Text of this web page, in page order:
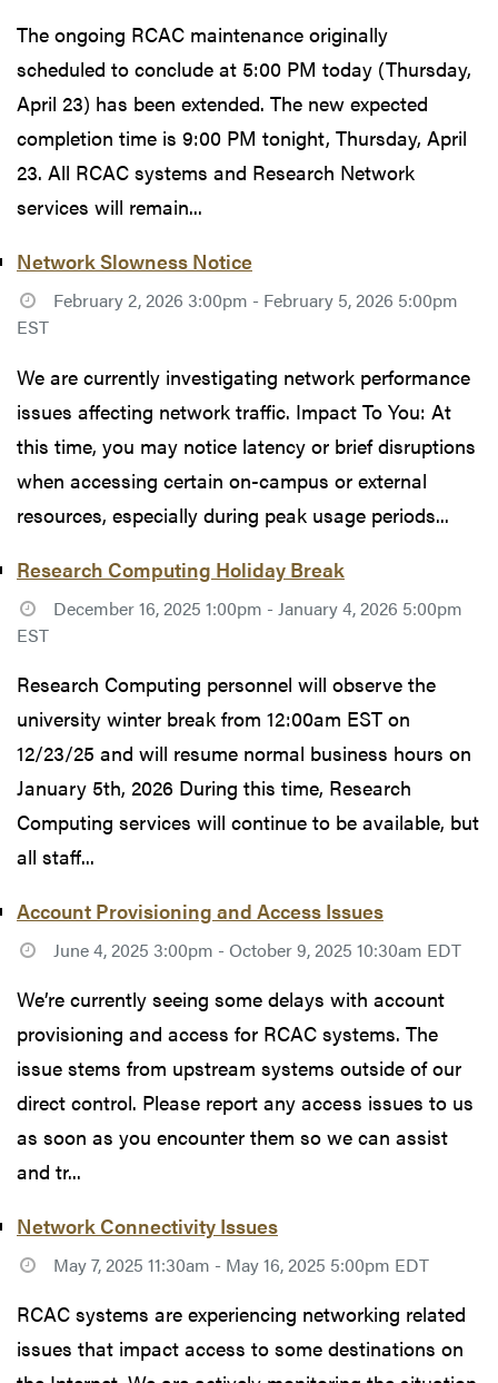
The ongoing RCAC maintenance originally
scheduled to conclude at 5:00 PM today (Thursday,
April 23) has been extended. The new expected
completion time is 9:00 PM tonight, Thursday, April
23. All RCAC systems and Research Network
services will remain...
Network Slowness Notice
February 2, 2026 3:00pm - February 5, 2026 5:00pm
EST
We are currently investigating network performance
issues affecting network traffic. Impact To You: At
this time, you may notice latency or brief disruptions
when accessing certain on-campus or external
resources, especially during peak usage periods...
Research Computing Holiday Break
December 16, 2025 1:00pm - January 4, 2026 5:00pm
EST
Research Computing personnel will observe the
university winter break from 12:00am EST on
12/23/25 and will resume normal business hours on
January 5th, 2026 During this time, Research
Computing services will continue to be available, but
all staff...
Account Provisioning and Access Issues
June 4, 2025 3:00pm - October 9, 2025 10:30am EDT
We’re currently seeing some delays with account
provisioning and access for RCAC systems. The
issue stems from upstream systems outside of our
direct control. Please report any access issues to us
as soon as you encounter them so we can assist
and tr...
Network Connectivity Issues
May 7, 2025 11:30am - May 16, 2025 5:00pm EDT
RCAC systems are experiencing networking related
issues that impact access to some destinations on